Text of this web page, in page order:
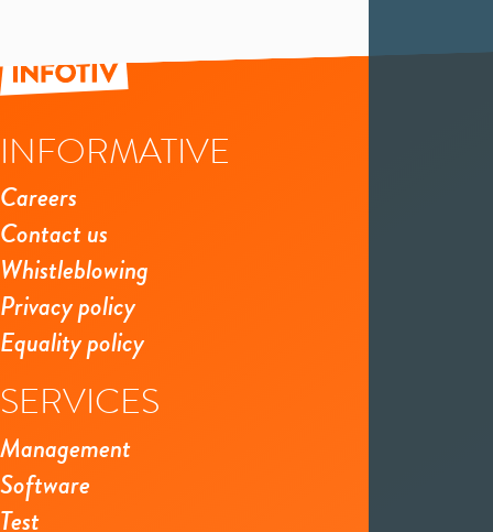
INFORMATIVE
Careers
Contact us
Whistleblowing
Privacy policy
Equality policy
SERVICES
Management
Software
Test